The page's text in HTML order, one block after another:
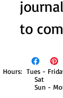
to
Hours: Tues -
Sat
Sun - Mon